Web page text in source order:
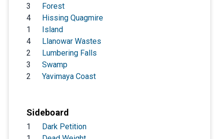
3
Forest
4
Hissing Quagmire
1
Island
4
Llanowar Wastes
2
Lumbering Falls
3
Swamp
2
Yavimaya Coast
Sideboard
1
Dark Petition